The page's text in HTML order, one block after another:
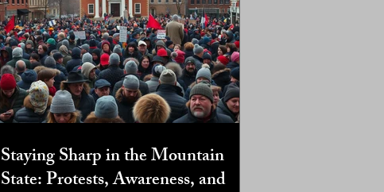
Staying Sharp in the Mountain
State: Protests, Awareness, and